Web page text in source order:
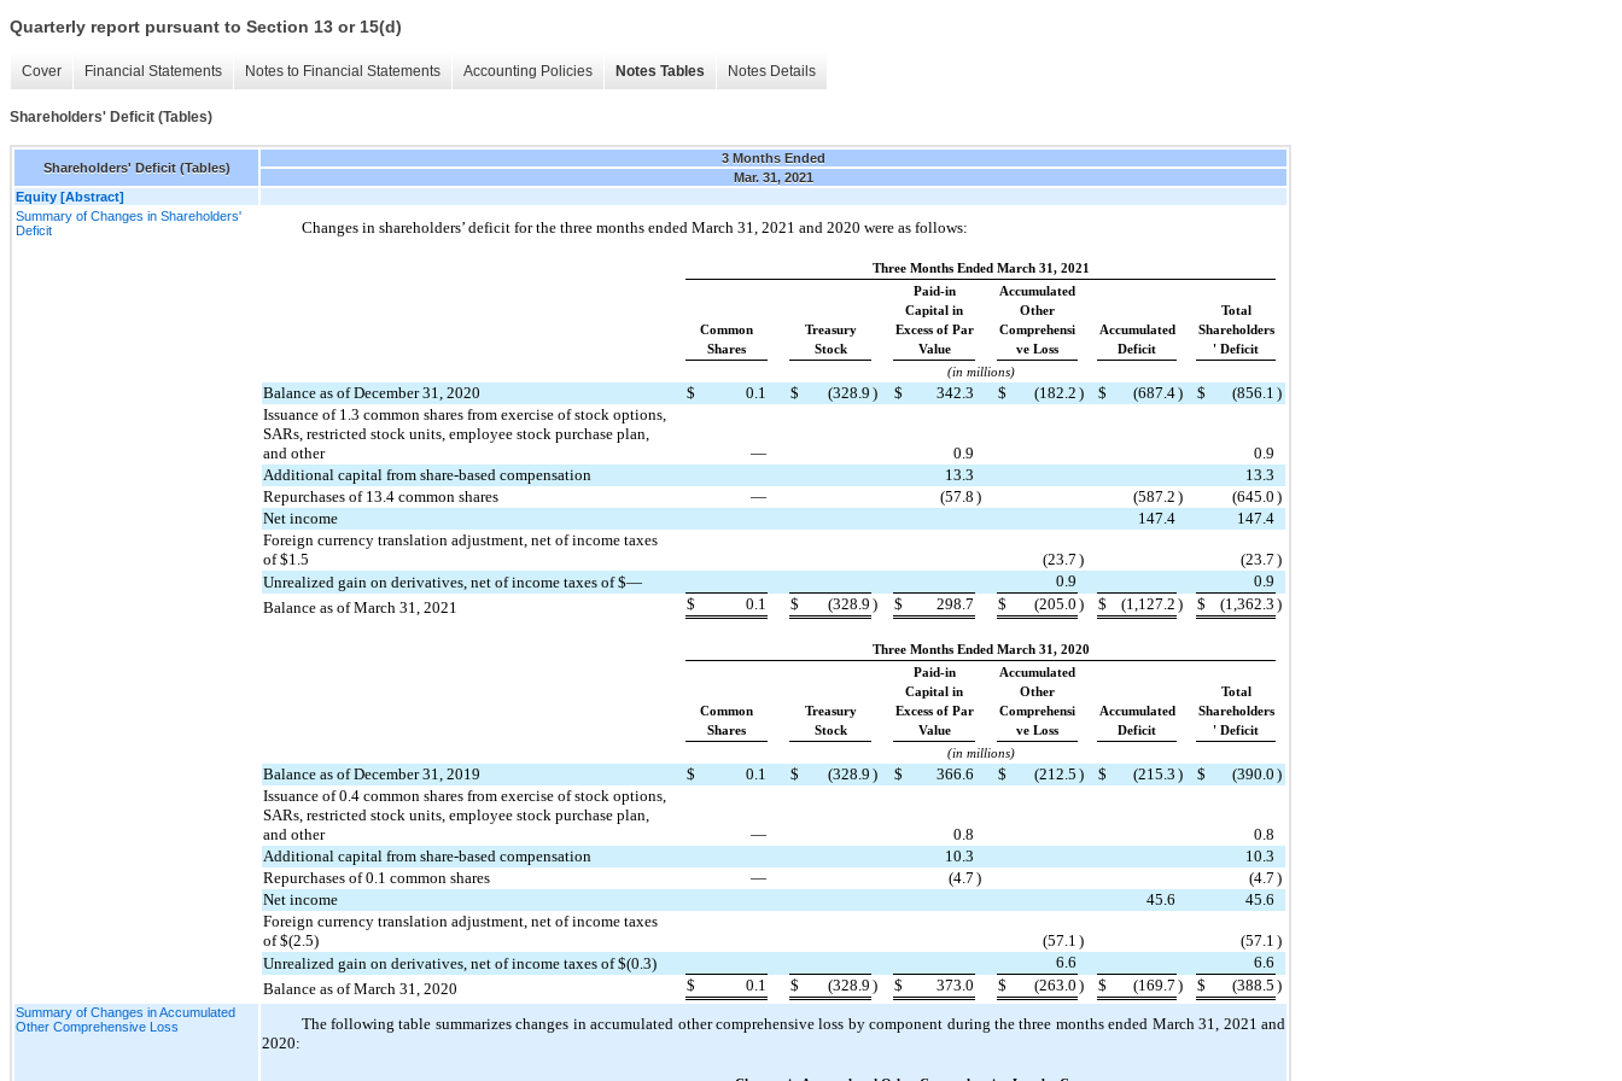
Quarterly report pursuant to Section 13 or 15(d)
Cover Financial Statements Notes to Financial Statements Accounting Policies Notes Tables Notes Details
Shareholders' Deficit (Tables)
Shareholders' Deficit (Tables)
3 Months Ended
Mar. 31, 2021
Equity [Abstract]
Summary of Changes in Shareholders'
Deficit
Changes in shareholders’ deficit for the three months ended March 31, 2021 and 2020 were as follows:
Three Months Ended March 31, 2021
Common
Shares
Treasury
Stock
Paid-in
Capital in
Excess of Par
Value
Accumulated
Other
Comprehensi
ve Loss
Accumulated
Deficit
Total
Shareholders
' Deficit
(in millions)
Balance as of December 31, 2020 $ 0.1 $ (328.9 ) $ 342.3 $ (182.2 ) $ (687.4) $ (856.1 )
Issuance of 1.3 common shares from exercise of stock options,
SARs, restricted stock units, employee stock purchase plan,
and other
— 0.9
0.9
Additional capital from share-based compensation
13.3
13.3
Repurchases of 13.4 common shares — (57.8 ) (587.2 ) (645.0 )
Net income
147.4
147.4
Foreign currency translation adjustment, net of income taxes
of $1.5 (23.7 ) (23.7 )
Unrealized gain on derivatives, net of income taxes of $—
0.9
0.9
Balance as of March 31, 2021
$ 0.1 $ (328.9 ) $ 298.7 $ (205.0 ) $ (1,127.2 ) $ (1,362.3 )
Three Months Ended March 31, 2020
Common
Shares
Treasury
Stock
Paid-in
Capital in
Excess of Par
Value
Accumulated
Other
Comprehensi
ve Loss
Accumulated
Deficit
Total
Shareholders
' Deficit
(in millions)
Balance as of December 31, 2019 $ 0.1 $ (328.9 ) $ 366.6 $ (212.5 ) $ (215.3 ) $ (390.0 )
Issuance of0.4 common shares from exercise of stock options,
SARs, restricted stock units, employee stock purchase plan,
and other
— 0.8
0.8
Additional capital from share-based compensation
10.3
10.3
Repurchases of0.1 common shares — (4.7 ) (4.7 )
Net income
45.6
45.6
Foreign currency translation adjustment, net of income taxes
of $(2.5) (57.1 ) (57.1 )
Unrealized gain on derivatives, net of income taxes of $(0.3) 6.6
6.6
Balance as of March 31, 2020
$ 0.1 $ (328.9 ) $ 373.0 $ (263.0 ) $ (169.7 ) $ (388.5 )
Summary of Changes in Accumulated
Other Comprehensive Loss
The following table summarizes changes in accumulated other comprehensive loss by component during the three months ended March 31, 2021 and
2020: